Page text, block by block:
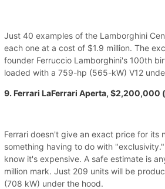
Just 40 examples of the Lamborghini
each one at a cost of $1.9 million. The
founder Ferruccio Lamborghini's 100th
loaded with a 759-hp (565-kW) V12
9. Ferrari LaFerrari Aperta, $2,200,000
Ferrari doesn't give an exact price for its
something having to do with
know it's expensive. A safe estimate is
million mark. Just 209 units will be
(708 kW) under the hood.